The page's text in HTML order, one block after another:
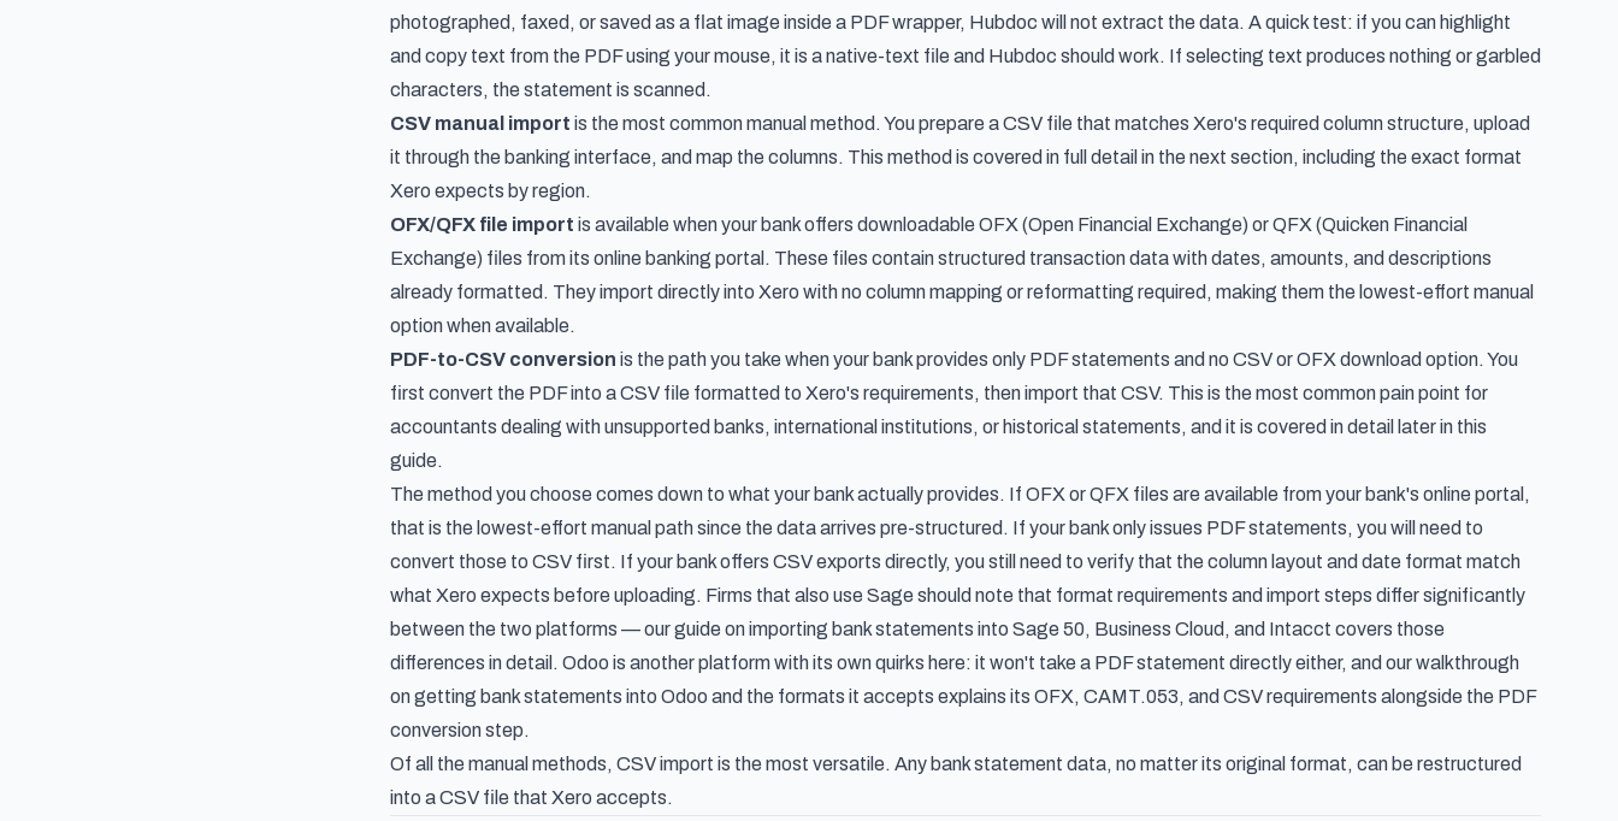
photographed, faxed, or saved as a flat image inside a PDF wrapper, Hubdoc will not extract the data. A quick test: if you can highlight
and copy text from the PDF using your mouse, it is a native-text file and Hubdoc should work. If selecting text produces nothing or garbled
characters, the statement is scanned.
CSV manual import is the most common manual method. You prepare a CSV file that matches Xero's required column structure, upload
it through the banking interface, and map the columns. This method is covered in full detail in the next section, including the exact format
Xero expects by region.
OFX/QFX file import is available when your bank offers downloadable OFX (Open Financial Exchange) or QFX (Quicken Financial
Exchange) files from its online banking portal. These files contain structured transaction data with dates, amounts, and descriptions
already formatted. They import directly into Xero with no column mapping or reformatting required, making them the lowest-effort manual
option when available.
PDF-to-CSV conversion is the path you take when your bank provides only PDF statements and no CSV or OFX download option. You
first convert the PDF into a CSV file formatted to Xero's requirements, then import that CSV. This is the most common pain point for
accountants dealing with unsupported banks, international institutions, or historical statements, and it is covered in detail later in this
guide.
The method you choose comes down to what your bank actually provides. If OFX or QFX files are available from your bank's online portal,
that is the lowest-effort manual path since the data arrives pre-structured. If your bank only issues PDF statements, you will need to
convert those to CSV first. If your bank offers CSV exports directly, you still need to verify that the column layout and date format match
what Xero expects before uploading. Firms that also use Sage should note that format requirements and import steps differ significantly
between the two platforms — our guide onimporting bank statements into Sage 50, Business Cloud, and Intacct covers those
differences in detail. Odoo is another platform with its own quirks here: it won't take a PDF statement directly either, and our walkthrough
ongetting bank statements into Odoo and the formats it accepts explains its OFX, CAMT.053, and CSV requirements alongside the PDF
conversion step.
Of all the manual methods, CSV import is the most versatile. Any bank statement data, no matter its original format, can be restructured
into a CSV file that Xero accepts.